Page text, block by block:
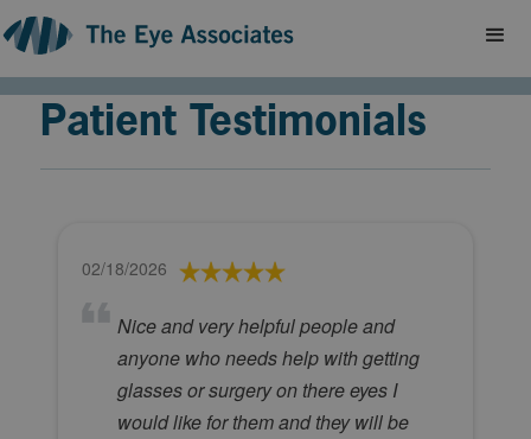
Patient Testimonials
02/18/2026
Nice and very helpful people and
anyone who needs help with getting
glasses or surgery on there eyes I
would like for them and they will be